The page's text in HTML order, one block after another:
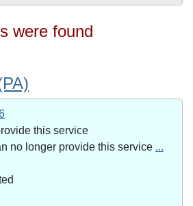
were found
this service
no longer provide this service ...